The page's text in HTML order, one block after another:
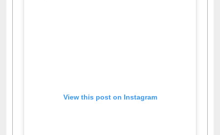
View this post on Instagram